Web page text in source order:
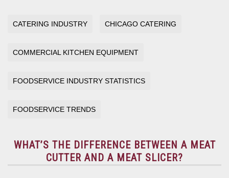
CATERING INDUSTRY CHICAGO CATERING
COMMERCIAL KITCHEN EQUIPMENT
FOODSERVICE INDUSTRY STATISTICS
FOODSERVICE TRENDS
WHAT’S THE DIFFERENCE BETWEEN A MEAT
CUTTER AND A MEAT SLICER?